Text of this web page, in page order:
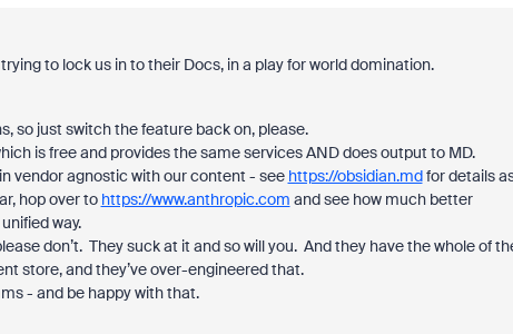
to lock us in to their Docs, in a play for world domination.
so just switch the feature back on, please.
is free and provides the same services AND does output to MD.
vendor agnostic with our content - see https://obsidian.mdfor details
hop over to https://www.anthropic.com and see how much better
way.
don’t. They suck at it and so will you. And they have the whole of
store, and they’ve over-engineered that.
- and be happy with that.